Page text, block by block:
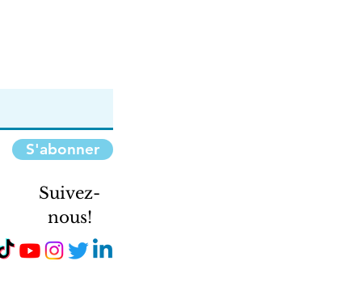
S'abonner
Suivez-
nous!